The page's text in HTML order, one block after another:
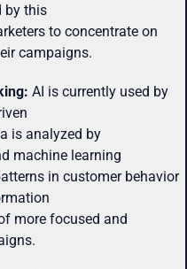
by this
to concentrate on
campaigns.
AI is currently used by
is analyzed by
machine learning
in customer behavior
more focused and